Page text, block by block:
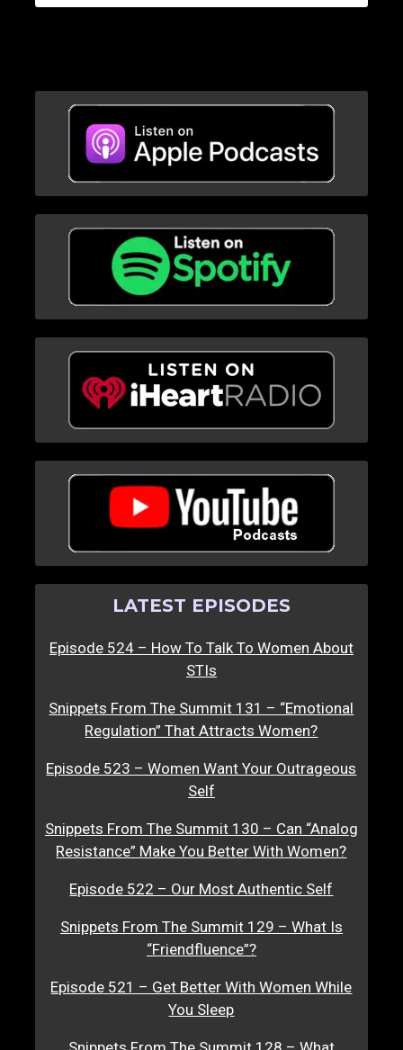
LATEST EPISODES
Episode 524 – How To Talk To Women About
STIs
Snippets From The Summit 131 – “Emotional
Regulation” That Attracts Women?
Episode 523 – Women Want Your Outrageous
Self
Snippets From The Summit 130 – Can “Analog
Resistance” Make You Better With Women?
Episode 522 – Our Most Authentic Self
Snippets From The Summit 129 – What Is
“Friendfluence”?
Episode 521 – Get Better With Women While
You Sleep